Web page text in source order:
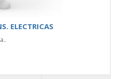
ELECTRICAS